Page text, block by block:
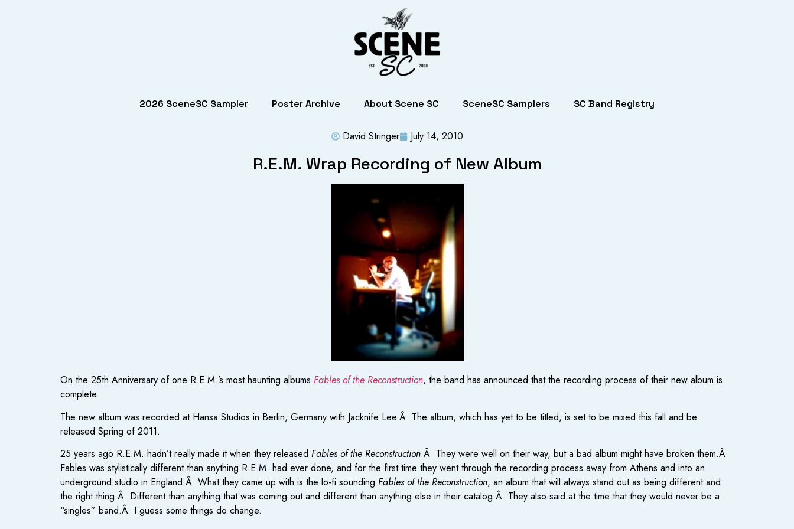
2026 SceneSC Sampler Poster Archive About Scene SC SceneSC Samplers SC Band Registry
David Stringer July 14, 2010
R.E.M. Wrap Recording of New Album
On the 25th Anniversary of one R.E.M.’s most haunting albums Fables of the Reconstruction, the band has announced that the recording process of their new album is
complete.
The new album was recorded at Hansa Studios in Berlin, Germany with Jacknife Lee.Â The album, which has yet to be titled, is set to be mixed this fall and be
released Spring of 2011.
25 years ago R.E.M. hadn’t really made it when they released Fables of the Reconstruction.Â They were well on their way, but a bad album might have broken them.Â
Fables was stylistically different than anything R.E.M. had ever done, and for the first time they went through the recording process away from Athens and into an
underground studio in England.Â What they came up with is the lo-fi sounding Fables of the Reconstruction, an album that will always stand out as being different and
the right thing.Â Different than anything that was coming out and different than anything else in their catalog.Â They also said at the time that they would never be a
“singles” band.Â I guess some things do change.